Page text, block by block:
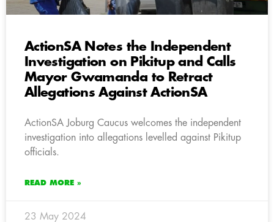
ActionSA Notes the Independent
Investigation on Pikitup and Calls
Mayor Gwamanda to Retract
Allegations Against ActionSA
ActionSA Joburg Caucus welcomes the independent
investigation into allegations levelled against Pikitup
officials.
READ MORE »
23 May 2024